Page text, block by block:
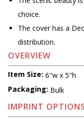
choice.
The cover has a
distribution.
OVERVIEW
Item Size: 6"w x 5"h
Packaging: Bulk
IMPRINT OPTIONS